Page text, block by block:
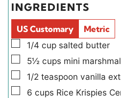
e
d
s
INGREDIENTS
US Customary
Metric
▢
1/4 cup salted butter
▢
5½ cups mini
▢
1/2 teaspoon vanilla
▢
6 cups Rice Krispies